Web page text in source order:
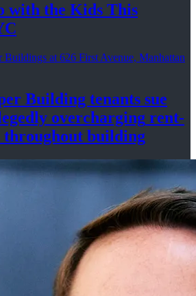
with the Kids This
Building tenants sue
overcharging rent-
throughout building